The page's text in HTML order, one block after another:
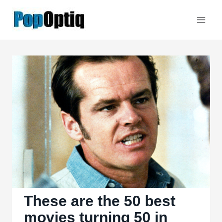
These are the 50 best
movies turning 50 in